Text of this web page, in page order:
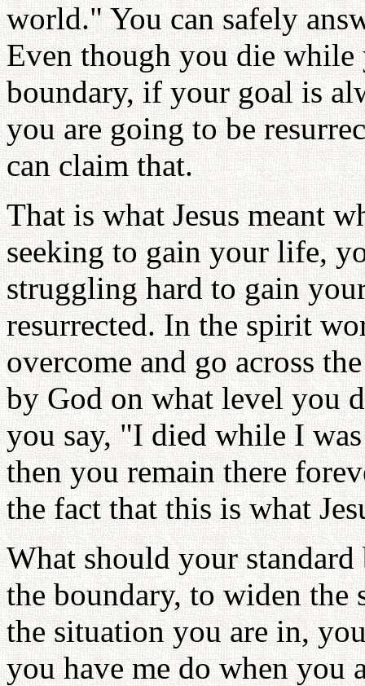
world." You can safely
Even though you die
boundary, if your goal is
you are going to be
can claim that.
That is what Jesus meant
seeking to gain your life,
struggling hard to gain
resurrected. In the spirit
overcome and go across
by God on what level you
you say, "I died while I
then you remain there
the fact that this is what
What should your standard
the boundary, to widen the
the situation you are in,
you have me do when you